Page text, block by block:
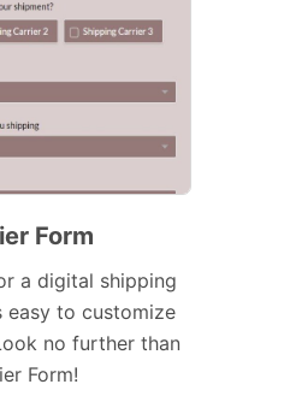
Form
a digital shipping
to customize
no further than
Form!